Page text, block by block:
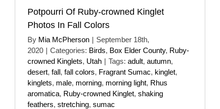
Potpourri Of Ruby-crowned Kinglet
Photos In Fall Colors
By Mia McPherson | September 18th,
2020 | Categories: Birds, Box Elder County, Ruby-
crowned Kinglets, Utah | Tags: adult, autumn,
desert, fall, fall colors, Fragrant Sumac, kinglet,
kinglets, male, morning, morning light, Rhus
aromatica, Ruby-crowned Kinglet, shaking
feathers, stretching, sumac